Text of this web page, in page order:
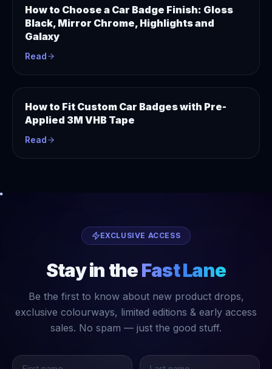
How to Choose a Car Badge Finish: Gloss
Black, Mirror Chrome, Highlights and
Galaxy
Read
How to Fit Custom Car Badges with Pre-
Applied 3M VHB Tape
Read
EXCLUSIVE ACCESS
Stay in theFast Lane
Be the first to know about new product drops,
exclusive colourways, limited editions & early access
sales. No spam — just the good stuff.